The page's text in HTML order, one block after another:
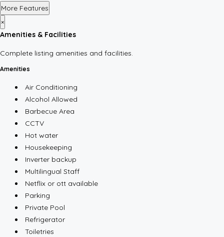
More Features
×
Amenities & Facilities
Complete listing amenities and facilities.
Amenities
Air Conditioning
Alcohol Allowed
Barbecue Area
CCTV
Hot water
Housekeeping
Inverter backup
Multilingual Staff
Netflix or ott available
Parking
Private Pool
Refrigerator
Toiletries